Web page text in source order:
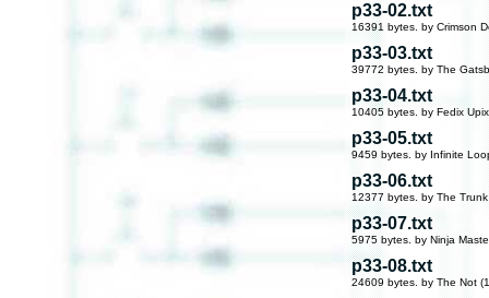
p33-02.txt
16391 bytes. by Crimson
p33-03.txt
39772 bytes. by The
p33-04.txt
10405 bytes. by Fedix
p33-05.txt
9459 bytes. by Infinite
p33-06.txt
12377 bytes. by The
p33-07.txt
5975 bytes. by Ninja
p33-08.txt
24609 bytes. by The Not